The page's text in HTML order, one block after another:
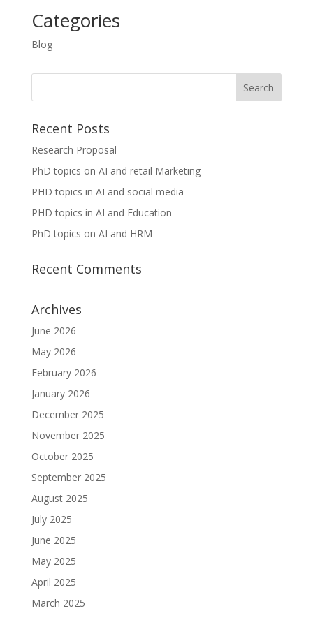
Categories
Blog
Recent Posts
Research Proposal
PhD topics on AI and retail Marketing
PHD topics in AI and social media
PHD topics in AI and Education
PhD topics on AI and HRM
Recent Comments
Archives
June 2026
May 2026
February 2026
January 2026
December 2025
November 2025
October 2025
September 2025
August 2025
July 2025
June 2025
May 2025
April 2025
March 2025